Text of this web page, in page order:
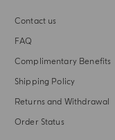
Contact us
FAQ
Complimentary Benefits
Shipping Policy
Returns and Withdrawal
Order Status